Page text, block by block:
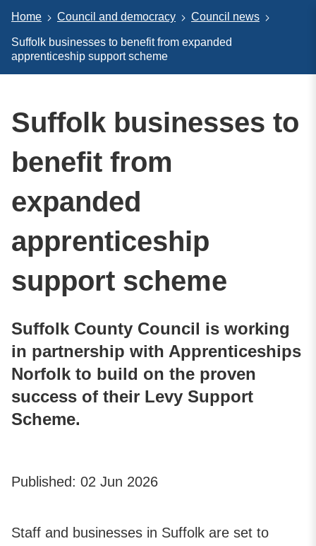
Home Council and democracy Council news
Suffolk businesses to benefit from expanded
apprenticeship support scheme
Suffolk businesses to
benefit from
expanded
apprenticeship
support scheme
Suffolk County Council is working
in partnership with Apprenticeships
Norfolk to build on the proven
success of their Levy Support
Scheme.
Published: 02 Jun 2026
Staff and businesses in Suffolk are set to